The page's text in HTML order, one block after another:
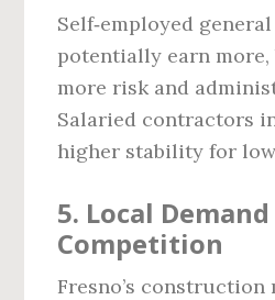
Self‑employed
potentially earn more,
more risk and
Salaried contractors
higher stability for
5. Local
Competition
Fresno’s construction